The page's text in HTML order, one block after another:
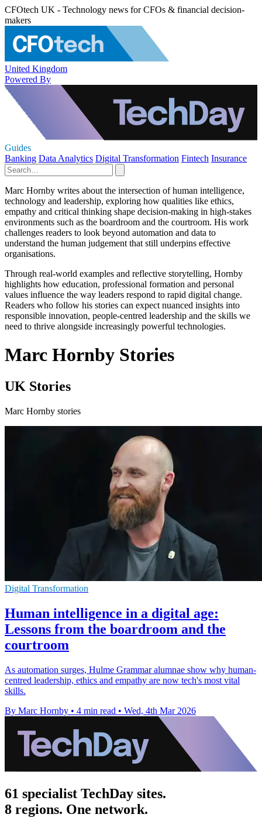
CFOtech UK - Technology news for CFOs & financial decision-
makers
United Kingdom
Powered By
Guides
Banking Data Analytics Digital Transformation Fintech Insurance
Marc Hornby writes about the intersection of human intelligence,
technology and leadership, exploring how qualities like ethics,
empathy and critical thinking shape decision-making in high-stakes
environments such as the boardroom and the courtroom. His work
challenges readers to look beyond automation and data to
understand the human judgement that still underpins effective
organisations.
Through real-world examples and reflective storytelling, Hornby
highlights how education, professional formation and personal
values influence the way leaders respond to rapid digital change.
Readers who follow his stories can expect nuanced insights into
responsible innovation, people-centred leadership and the skills we
need to thrive alongside increasingly powerful technologies.
Marc Hornby Stories
UK Stories
Marc Hornby stories
Digital Transformation
Human intelligence in a digital age:
Lessons from the boardroom and the
courtroom
As automation surges, Hulme Grammar alumnae show why human-
centred leadership, ethics and empathy are now tech's most vital
skills.
By Marc Hornby • 4 min read • Wed, 4th Mar 2026
61 specialist TechDay sites.
8 regions. One network.